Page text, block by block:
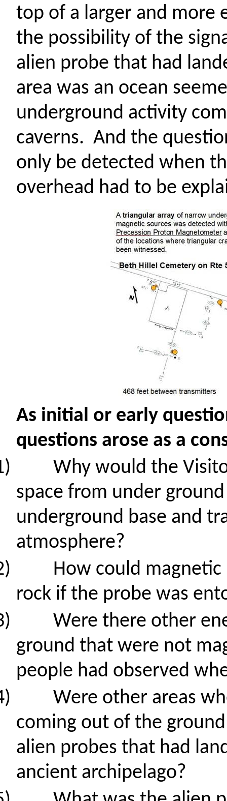
top of a larger and more
the possibility of the
alien probe that had
area was an ocean
underground activity
caverns. And the
only be detected when
overhead had to be
As initial or early
questions arose as a
Why would the
space from under ground
underground base and
atmosphere?
How could
rock if the probe was
Were there other
ground that were not
people had observed
Were other areas
coming out of the
alien probes that had
ancient archipelago?